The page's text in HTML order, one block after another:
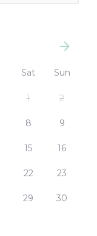
Sat Sun
1 2
8 9
15 16
22 23
29 30